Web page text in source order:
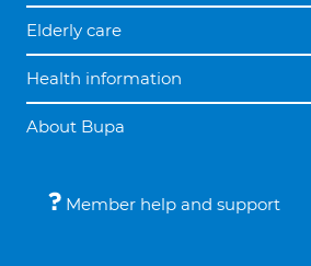
Elderly care
Health information
About Bupa
Member help and support